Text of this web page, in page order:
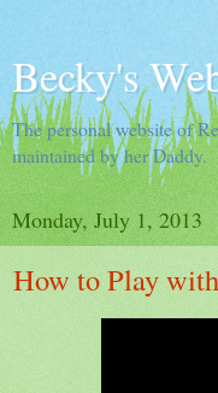
Becky's
The personal website of
maintained by her Daddy.
Monday, July 1, 2013
How to Play